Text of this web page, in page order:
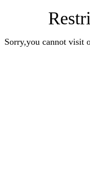
Sorry,you cannot visit